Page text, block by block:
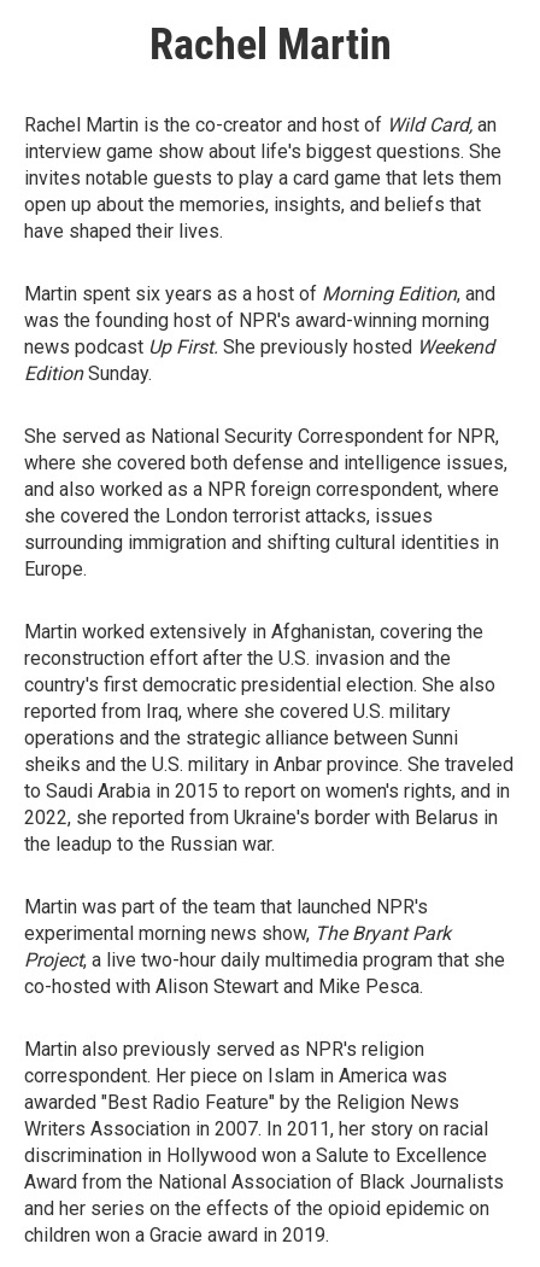
Rachel Martin
Rachel Martin is the co-creator and host of Wild Card, an
interview game show about life's biggest questions. She
invites notable guests to play a card game that lets them
open up about the memories, insights, and beliefs that
have shaped their lives.
Martin spent six years as a host of Morning Edition, and
was the founding host of NPR's award-winning morning
news podcast Up First. She previously hosted Weekend
EditionSunday.
She served as National Security Correspondent for NPR,
where she covered both defense and intelligence issues,
and also worked as a NPR foreign correspondent, where
she covered the London terrorist attacks, issues
surrounding immigration and shifting cultural identities in
Europe.
Martin worked extensively in Afghanistan, covering the
reconstruction effort after the U.S. invasion and the
country's first democratic presidential election. She also
reported from Iraq, where she covered U.S. military
operations and the strategic alliance between Sunni
sheiks and the U.S. military in Anbar province. She traveled
to Saudi Arabia in 2015 to report on women's rights, and in
2022, she reported from Ukraine's border with Belarus in
the leadup to the Russian war.
Martin was part of the team that launched NPR's
experimental morning news show, The Bryant Park
Project, a live two-hour daily multimedia program that she
co-hosted with Alison Stewart and Mike Pesca.
Martin also previously served as NPR's religion
correspondent. Her piece on Islam in America was
awarded "Best Radio Feature" by the Religion News
Writers Association in 2007. In 2011, her story on racial
discrimination in Hollywood won a Salute to Excellence
Award from the National Association of Black Journalists
and her series on the effects of the opioid epidemic on
children won a Gracie award in 2019.